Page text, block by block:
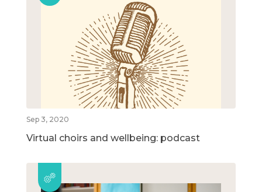
Sep 3, 2020
Virtual choirs and wellbeing: podcast